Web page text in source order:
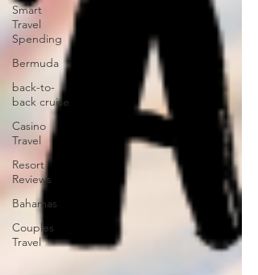
Smart
Travel
Spending
Bermuda
back-to-
back cruise
Casino
Travel
Resort
Reviews
Bahamas
Couples
Travel